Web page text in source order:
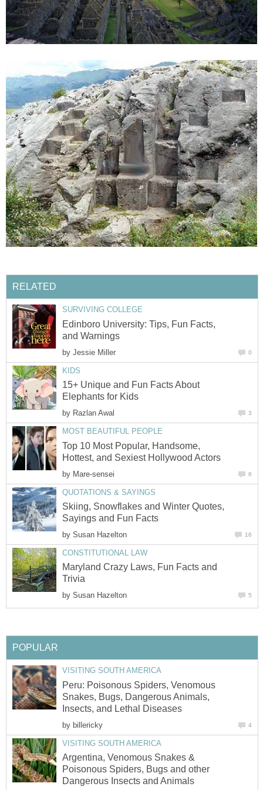
RELATED
SURVIVING COLLEGE
Edinboro University: Tips, Fun Facts,
and Warnings
by Jessie Miller 0
KIDS
15+ Unique and Fun Facts About
Elephants for Kids
by Razlan Awal 3
MOST BEAUTIFUL PEOPLE
Top 10 Most Popular, Handsome,
Hottest, and Sexiest Hollywood Actors
by Mare-sensei 6
QUOTATIONS & SAYINGS
Skiing, Snowflakes and Winter Quotes,
Sayings and Fun Facts
by Susan Hazelton 16
CONSTITUTIONAL LAW
Maryland Crazy Laws, Fun Facts and
Trivia
by Susan Hazelton 5
POPULAR
VISITING SOUTH AMERICA
Peru: Poisonous Spiders, Venomous
Snakes, Bugs, Dangerous Animals,
Insects, and Lethal Diseases
by billericky 4
VISITING SOUTH AMERICA
Argentina, Venomous Snakes &
Poisonous Spiders, Bugs and other
Dangerous Insects and Animals